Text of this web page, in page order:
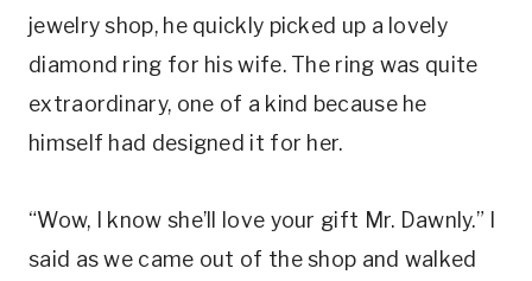
jewelry shop, he quickly picked up a lovely
diamond ring for his wife. The ring was quite
extraordinary, one of a kind because he
himself had designed it for her.
“Wow, I know she’ll love your gift Mr. Dawnly.” I
said as we came out of the shop and walked